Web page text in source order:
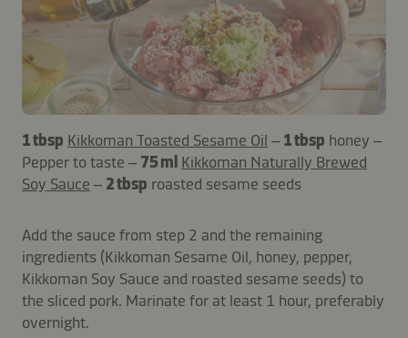
1 tbsp Kikkoman Toasted Sesame Oil – 1 tbsp honey –
Pepper to taste – 75 ml Kikkoman Naturally Brewed
Soy Sauce – 2 tbsp roasted sesame seeds
Add the sauce from step 2 and the remaining
ingredients (Kikkoman Sesame Oil, honey, pepper,
Kikkoman Soy Sauce and roasted sesame seeds) to
the sliced pork. Marinate for at least 1 hour, preferably
overnight.